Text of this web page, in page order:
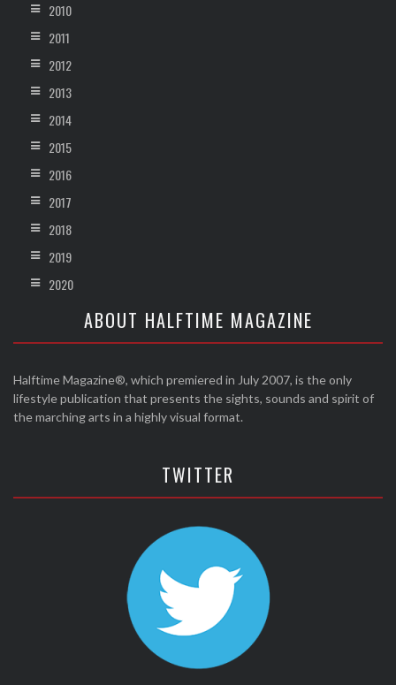
2010
2011
2012
2013
2014
2015
2016
2017
2018
2019
2020
ABOUT HALFTIME MAGAZINE
Halftime Magazine®, which premiered in July 2007, is the only
lifestyle publication that presents the sights, sounds and spirit of
the marching arts in a highly visual format.
TWITTER